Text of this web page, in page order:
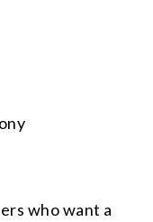
who want a